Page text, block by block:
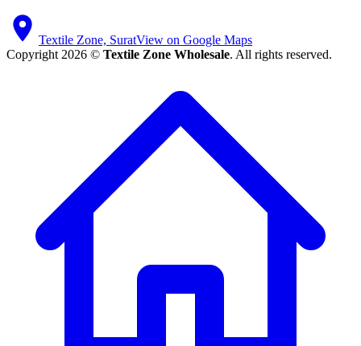
Textile Zone, SuratView on Google Maps
Copyright 2026 © Textile Zone Wholesale. All rights reserved.